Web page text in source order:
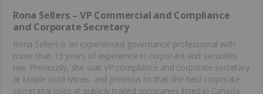
Rona Sellers – VP Commercial and Compliance
and Corporate Secretary
Rona Sellers is an experienced governance professional with
more than 13 years of experience in corporate and securities
law. Previously, she was VP compliance and corporate secretary
at Maple Gold Mines, and previous to that she held corporate
secretarial roles at publicly traded companies listed in Canada